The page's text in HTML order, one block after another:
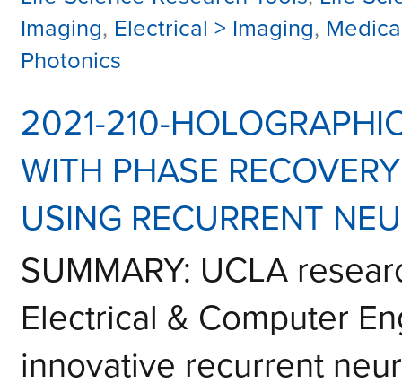
Imaging, Electrical > Imaging,
Photonics
2021-210-
WITH PHASE
USING RECURRENT
SUMMARY: UCLA
Electrical & Computer
innovative recurrent